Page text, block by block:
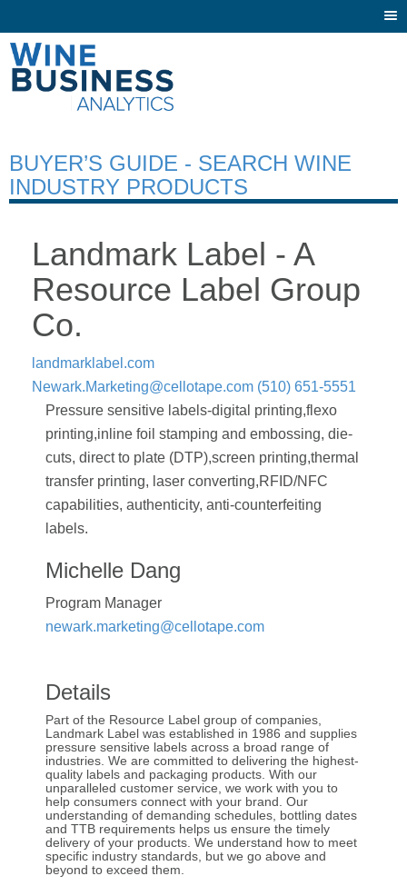
BUYER’S GUIDE - SEARCH WINE
INDUSTRY PRODUCTS
Landmark Label - A
Resource Label Group
Co.
landmarklabel.com
Newark.Marketing@cellotape.com (510) 651-5551
Pressure sensitive labels-digital printing,flexo
printing,inline foil stamping and embossing, die-
cuts, direct to plate (DTP),screen printing,thermal
transfer printing, laser converting,RFID/NFC
capabilities, authenticity, anti-counterfeiting
labels.
Michelle Dang
Program Manager
newark.marketing@cellotape.com
Details
Part of the Resource Label group of companies,
Landmark Label was established in 1986 and supplies
pressure sensitive labels across a broad range of
industries. We are committed to delivering the highest-
quality labels and packaging products. With our
unparalleled customer service, we work with you to
help consumers connect with your brand. Our
understanding of demanding schedules, bottling dates
and TTB requirements helps us ensure the timely
delivery of your products. We understand how to meet
specific industry standards, but we go above and
beyond to exceed them.